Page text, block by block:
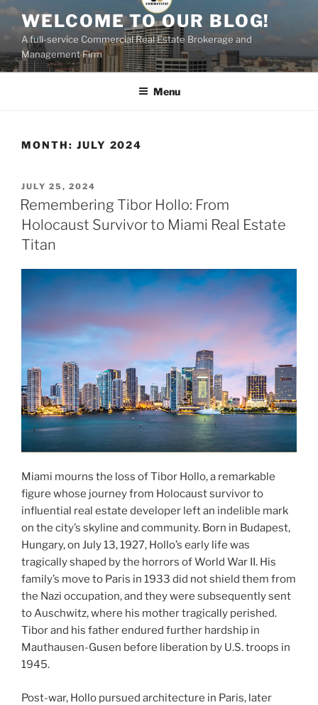
Skip
content
WELCOME TO OUR BLOG!
A full-service Commercial Real Estate Brokerage and
Management Firm
Menu
MONTH: JULY 2024
POSTED
ON
JULY 25, 2024
Remembering Tibor Hollo: From
Holocaust Survivor to Miami Real Estate
Titan
Miami mourns the loss of Tibor Hollo, a remarkable
figure whose journey from Holocaust survivor to
influential real estate developer left an indelible mark
on the city’s skyline and community. Born in Budapest,
Hungary, on July 13, 1927, Hollo’s early life was
tragically shaped by the horrors of World War II. His
family’s move to Paris in 1933 did not shield them from
the Nazi occupation, and they were subsequently sent
to Auschwitz, where his mother tragically perished.
Tibor and his father endured further hardship in
Mauthausen-Gusen before liberation by U.S. troops in
1945.
Post-war, Hollo pursued architecture in Paris, later